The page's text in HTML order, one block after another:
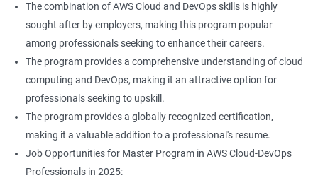
6: Docker Compose
Jenkins Modules
1: Introduction to Continuous Integration and Jenkins-
CI/CD
2: Jenkins Installation
The combination of AWS Cloud and DevOps skills is highly
sought after by employers, making this program popular
among professionals seeking to enhance their careers.
The program provides a comprehensive understanding of cloud
computing and DevOps, making it an attractive option for
professionals seeking to upskill.
The program provides a globally recognized certification,
making it a valuable addition to a professional's resume.
Job Opportunities for Master Program in AWS Cloud-DevOps
Professionals in 2025: